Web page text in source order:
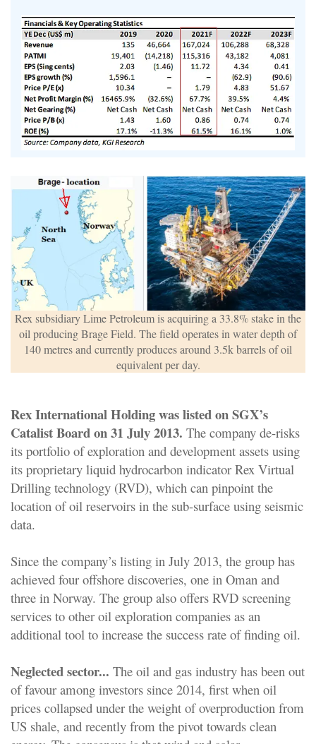
Rex subsidiary Lime Petroleum is acquiring a 33.8% stake in the
oil producing Brage Field. The field operates in water depth of
140 metres and currently produces around 3.5k barrels of oil
equivalent per day.
Rex International Holding was listed on SGX’s
Catalist Board on 31 July 2013. The company de-risks
its portfolio of exploration and development assets using
its proprietary liquid hydrocarbon indicator Rex Virtual
Drilling technology (RVD), which can pinpoint the
location of oil reservoirs in the sub-surface using seismic
data.
Since the company’s listing in July 2013, the group has
achieved four offshore discoveries, one in Oman and
three in Norway. The group also offers RVD screening
services to other oil exploration companies as an
additional tool to increase the success rate of finding oil.
Neglected sector... The oil and gas industry has been out
of favour among investors since 2014, first when oil
prices collapsed under the weight of overproduction from
US shale, and recently from the pivot towards clean